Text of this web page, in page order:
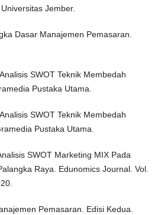
Jember.
Dasar Manajemen Pemasaran.
SWOT Teknik Membedah
Pustaka Utama.
SWOT Teknik Membedah
Pustaka Utama.
SWOT Marketing MIX Pada
Raya. Edunomics Journal. Vol.
Pemasaran. Edisi Kedua.